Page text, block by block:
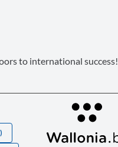
to international success!